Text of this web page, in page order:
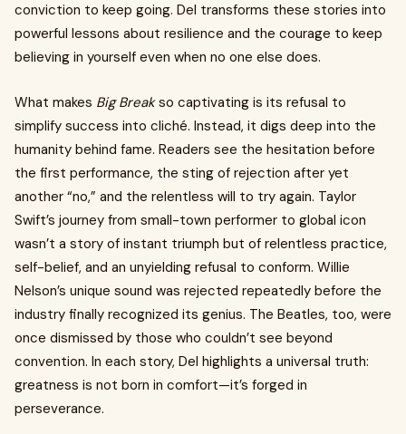
conviction to keep going. Del transforms these stories into
powerful lessons about resilience and the courage to keep
believing in yourself even when no one else does.
What makes Big Breakso captivating is its refusal to
simplify success into cliché. Instead, it digs deep into the
humanity behind fame. Readers see the hesitation before
the first performance, the sting of rejection after yet
another “no,” and the relentless will to try again. Taylor
Swift’s journey from small-town performer to global icon
wasn’t a story of instant triumph but of relentless practice,
self-belief, and an unyielding refusal to conform. Willie
Nelson’s unique sound was rejected repeatedly before the
industry finally recognized its genius. The Beatles, too, were
once dismissed by those who couldn’t see beyond
convention. In each story, Del highlights a universal truth:
greatness is not born in comfort—it’s forged in
perseverance.